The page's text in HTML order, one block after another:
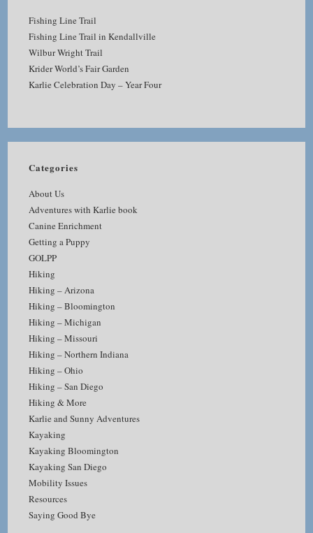
Fishing Line Trail
Fishing Line Trail in Kendallville
Wilbur Wright Trail
Krider World’s Fair Garden
Karlie Celebration Day – Year Four
Categories
About Us
Adventures with Karlie book
Canine Enrichment
Getting a Puppy
GOLPP
Hiking
Hiking – Arizona
Hiking – Bloomington
Hiking – Michigan
Hiking – Missouri
Hiking – Northern Indiana
Hiking – Ohio
Hiking – San Diego
Hiking & More
Karlie and Sunny Adventures
Kayaking
Kayaking Bloomington
Kayaking San Diego
Mobility Issues
Resources
Saying Good Bye